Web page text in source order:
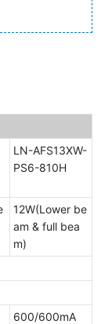
LN-AFS13XW-
PS6-810H
12W(Lower be
am & full bea
m)
600/600mA